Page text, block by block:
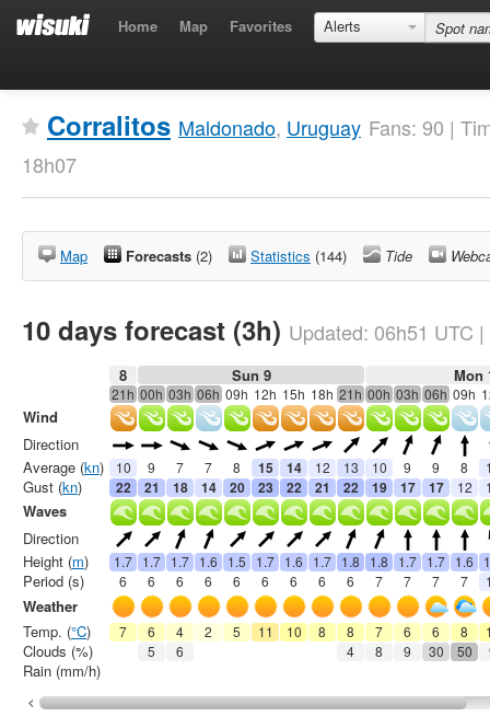
Home Map Favorites Alerts
Corralitos Maldonado, Uruguay Fans: 90 |
18h07
Map Forecasts (2) Statistics (144) Tide
10 days forecast (3h) Updated: 06h51 UTC |
8 Sun 9 Mon
21h 00h 03h 06h 09h 12h 15h 18h 21h 00h 03h 06h 09h
10 9 7 7 8 15 14 12 13 10 9 9 8
22 21 18 14 20 23 22 21 22 19 17 17 12
1.7 1.7 1.7 1.6 1.5 1.7 1.6 1.7 1.8 1.8 1.7 1.7 1.6
6
6 6 6 6 6 6 6 6 7 7 7 7
7 6 4 2 5 11 10 8 8 7 6 6 8
5
6 4 8 9 30 50
Wind
Direction
Average (kn)
Gust (kn)
Waves
Direction
Height (m)
Period (s)
Weather
Temp. (°C)
Clouds (%)
Rain (mm/h)